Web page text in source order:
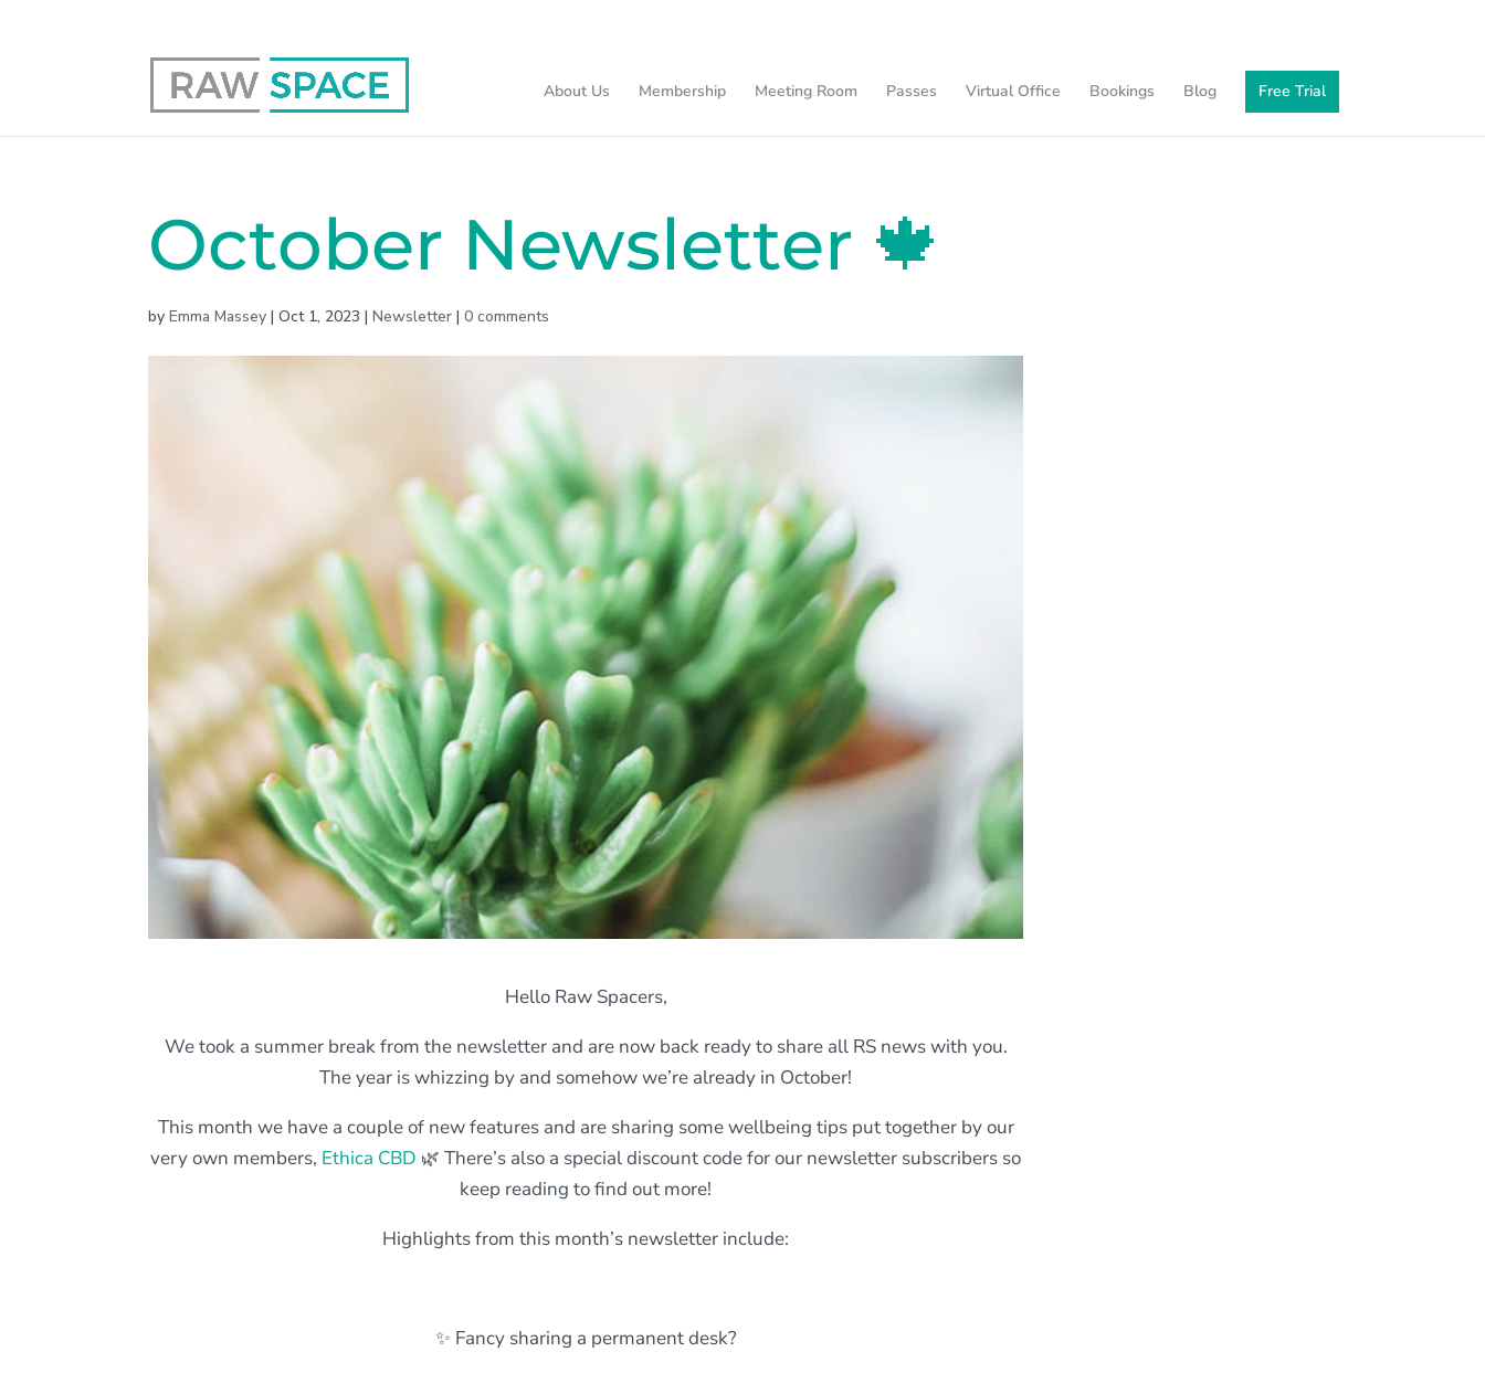
About Us Membership Meeting Room Passes Virtual Office Bookings Blog Free Trial
October Newsletter 🍁
byEmma Massey |Oct 1, 2023 |Newsletter |0 comments
Hello Raw Spacers,
We took a summer break from the newsletter and are now back ready to share all RS news with you.
The year is whizzing by and somehow we’re already in October!
This month we have a couple of new features and are sharing some wellbeing tips put together by our
very own members, Ethica CBD 🌿 There’s also a special discount code for our newsletter subscribers so
keep reading to find out more!
Highlights from this month’s newsletter include:
✨ Fancy sharing a permanent desk?